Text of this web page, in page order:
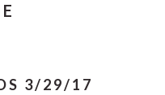
3/29/17